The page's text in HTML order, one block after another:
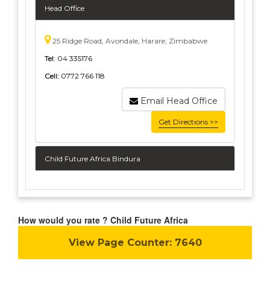
Head Office
25 Ridge Road, Avondale, Harare, Zimbabwe
Tel: 04 335176
Cell: 0772 766 118
Email Head Office
Get Directions >>
Child Future Africa Bindura
How would you rate ? Child Future Africa
View Page Counter:7640